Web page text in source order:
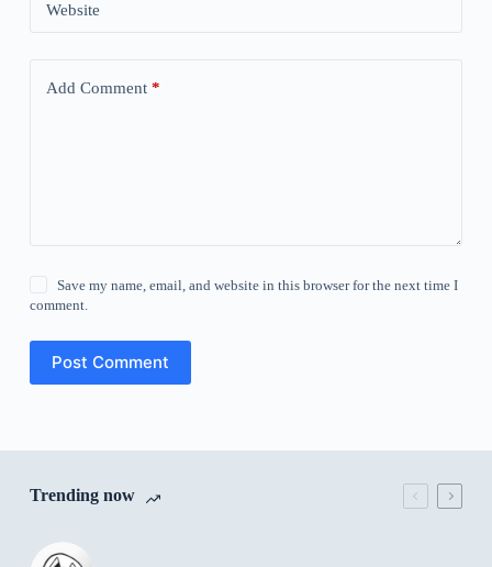
Website
Add Comment*
Save my name, email, and website in this browser for the next time I
comment.
Post Comment
Trending now